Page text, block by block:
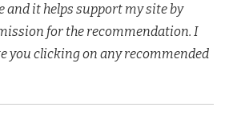
and it helps support my site by
for the recommendation. I
you clicking on any recommended